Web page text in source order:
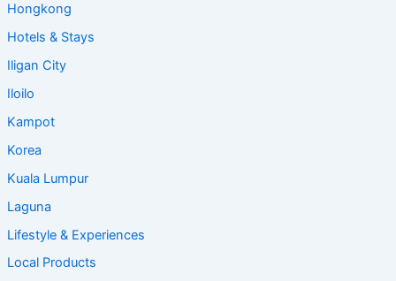
Hongkong
Hotels & Stays
Iligan City
Iloilo
Kampot
Korea
Kuala Lumpur
Laguna
Lifestyle & Experiences
Local Products